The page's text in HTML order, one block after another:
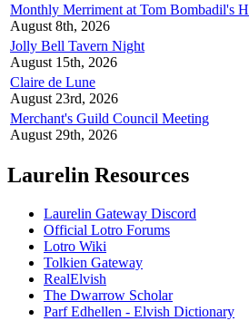
Monthly Merriment at Tom Bombadil's
August 8th, 2026
Jolly Bell Tavern Night
August 15th, 2026
Claire de Lune
August 23rd, 2026
Merchant's Guild Council Meeting
August 29th, 2026
Laurelin Resources
Laurelin Gateway Discord
Official Lotro Forums
Lotro Wiki
Tolkien Gateway
RealElvish
The Dwarrow Scholar
Parf Edhellen - Elvish Dictionary